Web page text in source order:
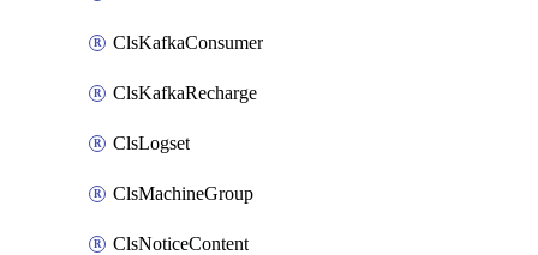
ClsKafkaConsumer
ClsKafkaRecharge
ClsLogset
ClsMachineGroup
ClsNoticeContent